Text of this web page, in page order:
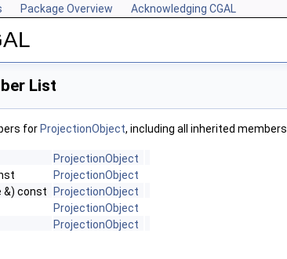
Package Overview Acknowledging CGAL
List
for ProjectionObject, including all inherited members.
ProjectionObject
ProjectionObject
&) const
ProjectionObject
ProjectionObject
ProjectionObject